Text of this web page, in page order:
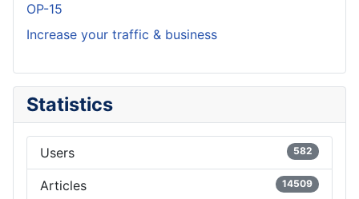
OP-15
Increase your traffic & business
Statistics
Users 582
Articles 14509